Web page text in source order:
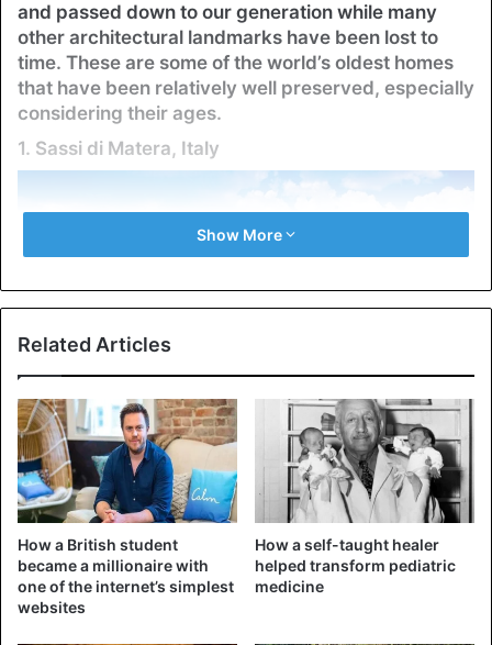
and passed down to our generation while many
other architectural landmarks have been lost to
time. These are some of the world’s oldest homes
that have been relatively well preserved, especially
considering their ages.
1. Sassi di Matera, Italy
It’s possible that this building is one of the oldest ones still
the dwellings in Sassi di Matera don’t look anything like
the typical caves that ancient people lived in when they
slept on the rocks.
Show More
Related Articles
How a British student
became a millionaire with
one of the internet’s simplest
websites
How a self-taught healer
helped transform pediatric
medicine